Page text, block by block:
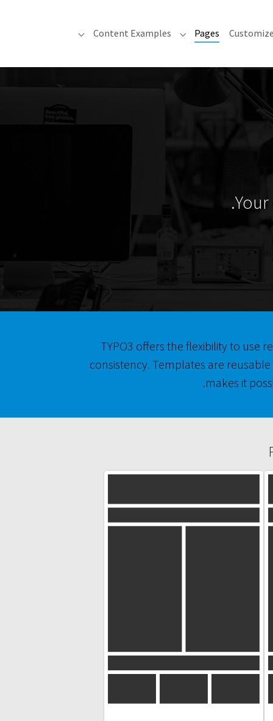
Customize
Pages
(current)
Submenu for "Pages"
Content Examples
Examples"
TYPO3 offers the flexibility to
consistency. Templates are
makes it